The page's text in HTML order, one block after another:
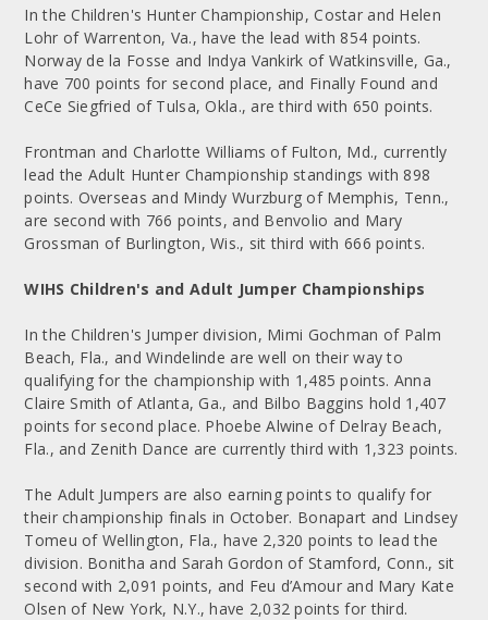
In the Children's Hunter Championship, Costar and Helen
Lohr of Warrenton, Va., have the lead with 854 points.
Norway de la Fosse and Indya Vankirk of Watkinsville, Ga.,
have 700 points for second place, and Finally Found and
CeCe Siegfried of Tulsa, Okla., are third with 650 points.
Frontman and Charlotte Williams of Fulton, Md., currently
lead the Adult Hunter Championship standings with 898
points. Overseas and Mindy Wurzburg of Memphis, Tenn.,
are second with 766 points, and Benvolio and Mary
Grossman of Burlington, Wis., sit third with 666 points.
WIHS Children's and Adult Jumper Championships
In the Children's Jumper division, Mimi Gochman of Palm
Beach, Fla., and Windelinde are well on their way to
qualifying for the championship with 1,485 points. Anna
Claire Smith of Atlanta, Ga., and Bilbo Baggins hold 1,407
points for second place. Phoebe Alwine of Delray Beach,
Fla., and Zenith Dance are currently third with 1,323 points.
The Adult Jumpers are also earning points to qualify for
their championship finals in October. Bonapart and Lindsey
Tomeu of Wellington, Fla., have 2,320 points to lead the
division. Bonitha and Sarah Gordon of Stamford, Conn., sit
second with 2,091 points, and Feu d’Amour and Mary Kate
Olsen of New York, N.Y., have 2,032 points for third.